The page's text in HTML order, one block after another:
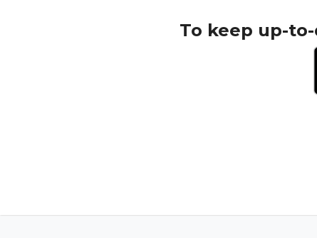
To keep up-